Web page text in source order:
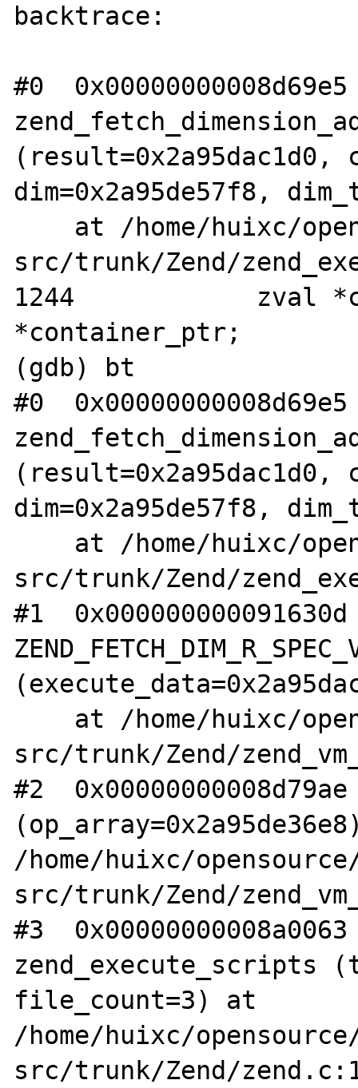
backtrace:
#0
dim=0x2a95de57f8,
src/trunk/Zend/
1244		zval *container =
*container_ptr;
(gdb) bt
#0
dim=0x2a95de57f8,
src/trunk/Zend/
#1
src/trunk/Zend/
#2
/home/huixc/
src/trunk/Zend/
#3
zend_execute_scripts
file_count=3) at
/home/huixc/
src/trunk/Zend/